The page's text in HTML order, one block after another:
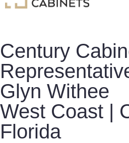
Century
Glyn Withee
West Coast |
Florida